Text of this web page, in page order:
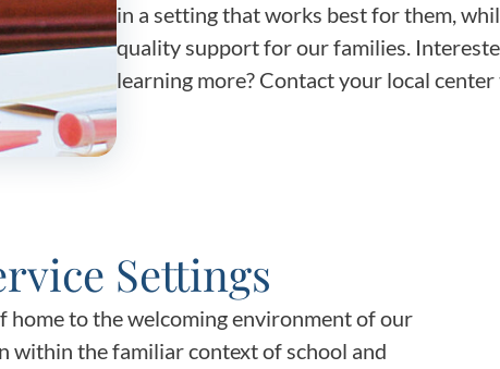
in a setting that works best for them,
quality support for our families.
learning more? Contact your local
Settings
home to the welcoming environment of our
within the familiar context of school and